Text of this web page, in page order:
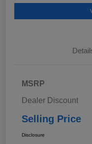
MSRP
Dealer Discount
Selling Price
Disclosure